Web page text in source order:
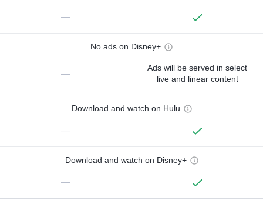
—
No ads on Disney+
—
Ads will be served in select
live and linear content
Download and watch on Hulu
—
Download and watch on Disney+
—